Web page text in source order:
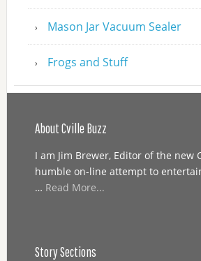
Mason Jar Vacuum Sealer
Frogs and Stuff
About Cville Buzz
I am Jim Brewer, Editor of the new
humble on-line attempt to
… Read More...
Story Sections